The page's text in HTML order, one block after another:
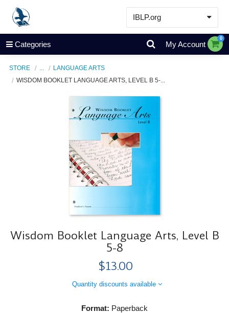
IBLP.org
Learn
Events & Resources
Categories My Account
0
STORE
LANGUAGE ARTS
WISDOM BOOKLET LANGUAGE ARTS, LEVEL B 5-...
Wisdom Booklet Language Arts, Level B
5-8
$13.00
Quantity discounts available
Format: Paperback